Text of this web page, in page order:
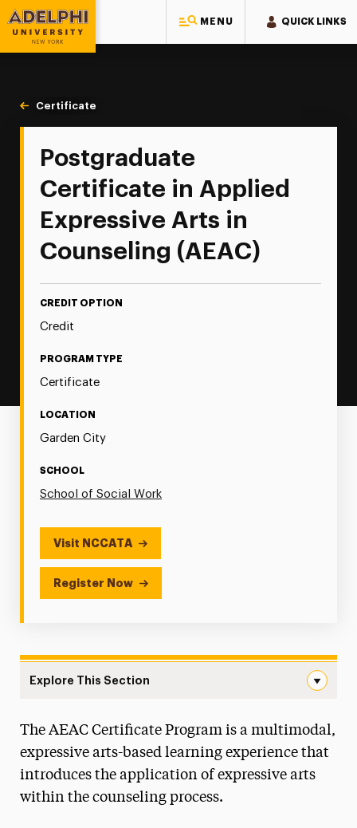
MENU QUICK LINKS
Adelphi University
You are here:
Home
Continuing Education
Continuing Education Offerings
Certificate
Postgraduate
Certificate in Applied
Expressive Arts in
Counseling (AEAC)
CREDIT OPTION
Credit
PROGRAM TYPE
Certificate
LOCATION
Garden City
SCHOOL
School of Social Work
Visit NCCATA
Register Now
Explore This Section
Social Work Continuing Education
The AEAC Certificate Program is a multimodal,
expressive arts-based learning experience that
introduces the application of expressive arts
within the counseling process.